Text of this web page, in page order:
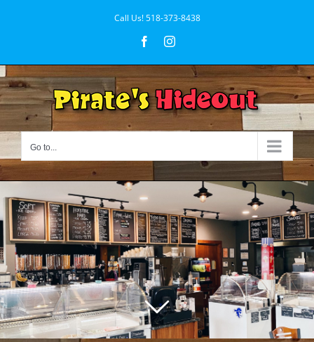
Call Us!518-373-8438
FacebookInstagram
Go to...